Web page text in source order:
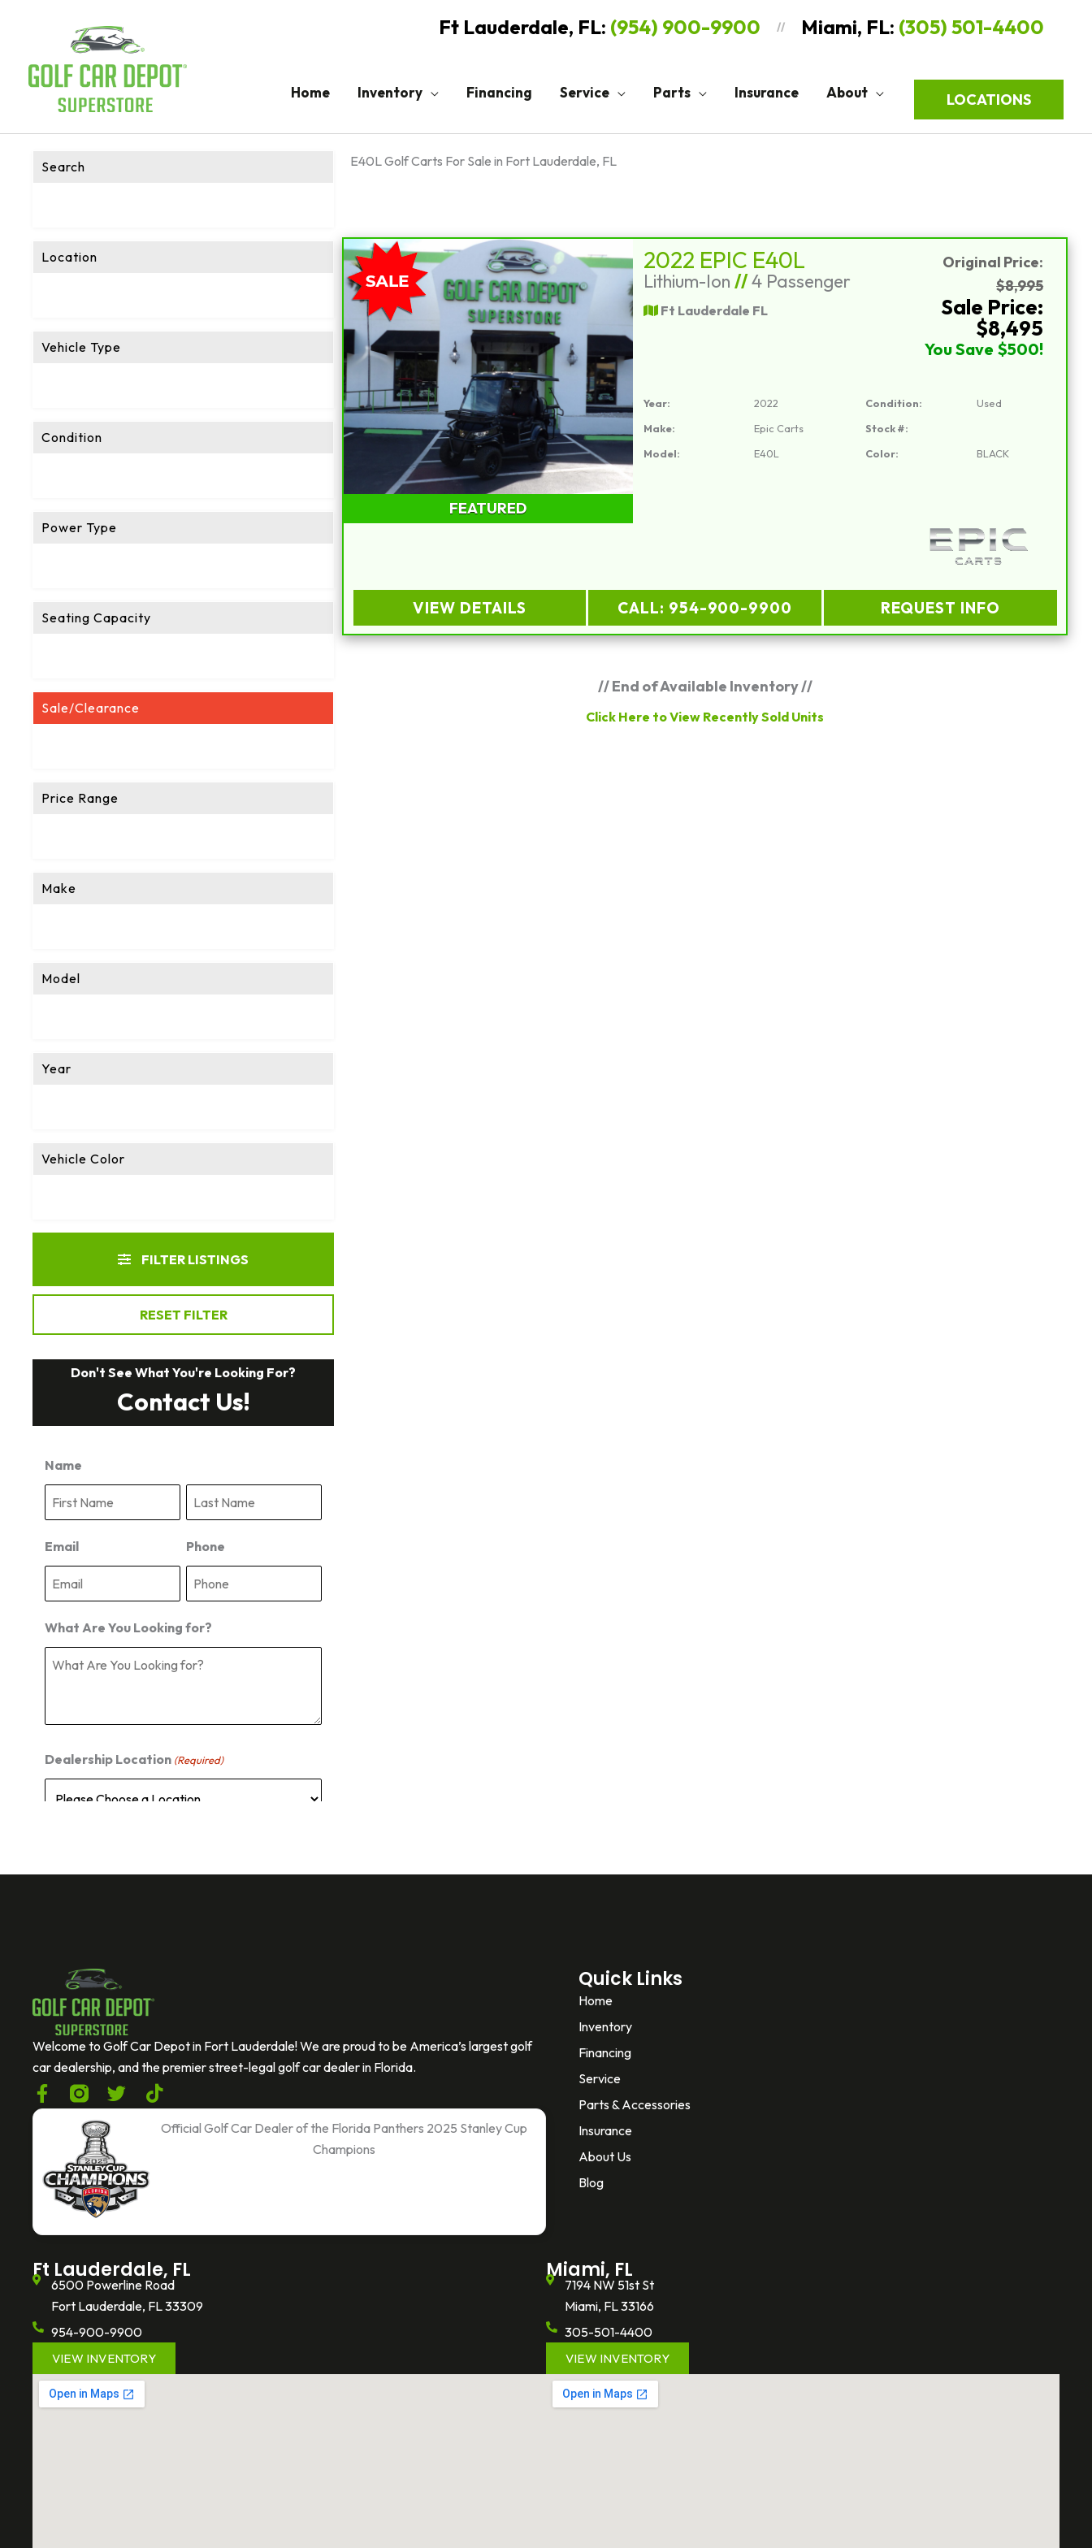
Ft Lauderdale, FL: (954) 900-9900 // Miami, FL: (305) 501-4400
Home Inventory Financing Service Parts Insurance About LOCATIONS
Search
Location
Vehicle Type
Condition
Power Type
Seating Capacity
Sale/Clearance
Price Range
Make
Model
Year
Vehicle Color
FILTER LISTINGS
RESET FILTER
Don't See What You're Looking For?
Contact Us!
Name
F
r
s
t
s
t
Email Phone
What Are You Looking for?
Dealership Location (Required)
T
H
A
E40L Golf Carts For Sale in Fort Lauderdale, FL
FEATURED
2022 EPIC E40L
Lithium-Ion //4 Passenger
Ft Lauderdale FL
Original Price:
$8,995
Sale Price:
$8,495
You Save $500!
Year: 2022 Condition:
Used
Make:
Epic Carts
Stock #:
Model:
E40L Color: BLACK
VIEW DETAILS CALL: 954-900-9900 REQUEST INFO
// End of Available Inventory //
Click Here to View Recently Sold Units
Welcome to Golf Car Depot in Fort Lauderdale! We are proud to be America’s largest golf
car dealership, and the premier street-legal golf car dealer in Florida.
F
a
b
o
-
f
T
w
t
e
r
T
i
kOfficial Golf Car Dealer of the Florida Panthers 2025 Stanley Cup
Champions
Quick Links
Home
Inventory
Financing
Service
Parts & Accessories
Insurance
About Us
Blog
Ft Lauderdale, FL
6500 Powerline Road
Fort Lauderdale, FL 33309
954-900-9900
VIEW INVENTORY
Miami, FL
7194 NW 51st St
Miami, FL 33166
305-501-4400
VIEW INVENTORY